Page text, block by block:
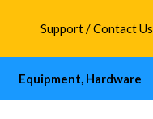
Support / Contact Us
Equipment, Hardware